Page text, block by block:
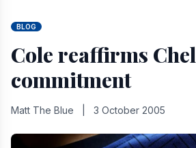
BLOG
Cole reaffirms
commitment
Matt The Blue 3 October 2005